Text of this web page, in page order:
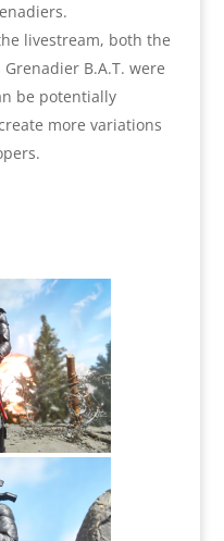
livestream, both the
B.A.T. were
be potentially
more variations